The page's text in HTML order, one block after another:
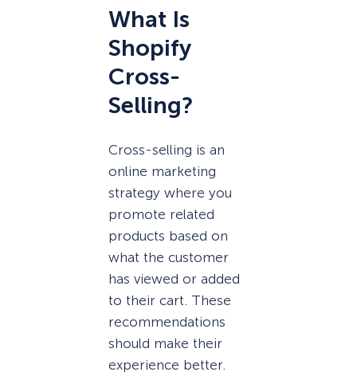
What Is
Shopify
Cross-
Selling?
Cross-selling is an
online marketing
strategy where you
promote related
products based on
what the customer
has viewed or added
to their cart. These
recommendations
should make their
experience better.